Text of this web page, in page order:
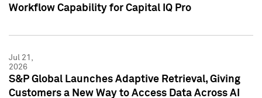
Workflow Capability for Capital IQ Pro
Jul 21,
2026
S&P Global Launches Adaptive Retrieval, Giving
Customers a New Way to Access Data Across AI